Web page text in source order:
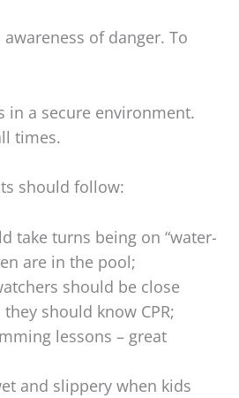
of danger. To
in a secure environment.
times.
should follow:
take turns being on “water-
are in the pool;
should be close
should know CPR;
lessons – great
and slippery when kids